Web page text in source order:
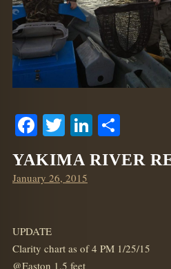
Facebook
TwitterLinkedIn
YAKIMA RIVER
Posted
January 26, 2015
UPDATE
Clarity chart as of 4 PM 1/25/15
@Easton 1.5 feet